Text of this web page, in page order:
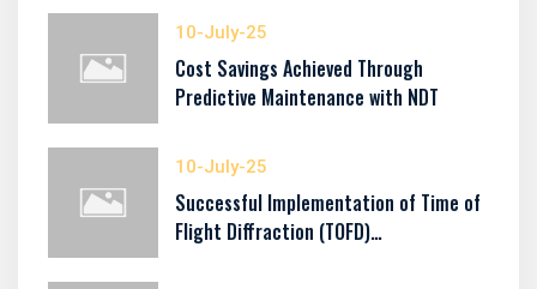
10-July-25
Cost Savings Achieved Through
Predictive Maintenance with NDT
10-July-25
Successful Implementation of Time of
Flight Diffraction (TOFD)…